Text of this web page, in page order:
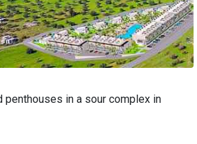
penthouses in a sour complex in